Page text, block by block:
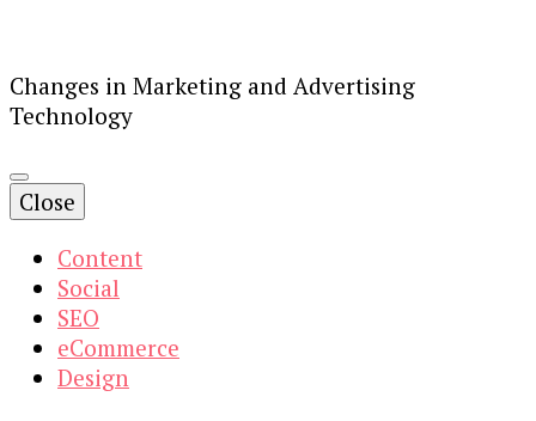
Changes in Marketing and Advertising
Technology
Close
Content
Social
SEO
eCommerce
Design